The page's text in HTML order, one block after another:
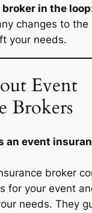
broker in the
changes to
your needs.
Event
Brokers
an event
broker
for your event
needs. They